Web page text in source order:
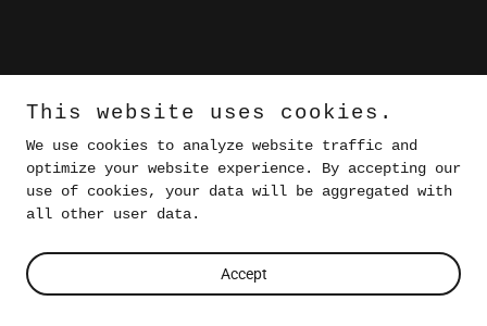
This website uses cookies.
We use cookies to analyze website traffic and
optimize your website experience. By accepting our
use of cookies, your data will be aggregated with
all other user data.
Accept